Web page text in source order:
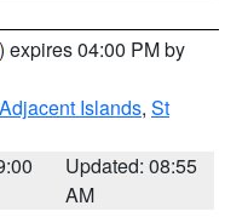
) expires 04:00 PM by
Islands, St
Updated: 08:55
AM